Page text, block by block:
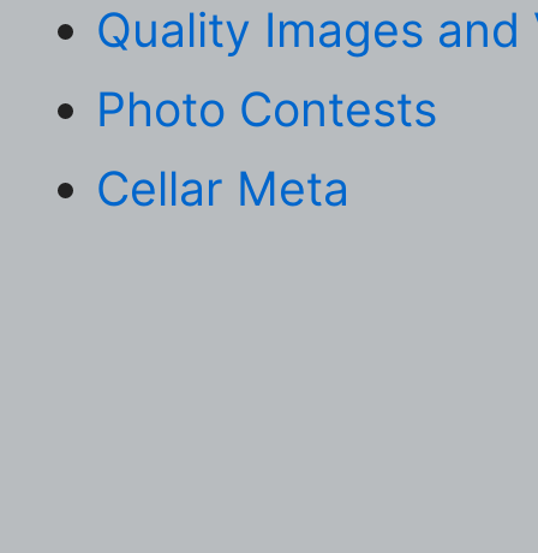
Quality Images and
Photo Contests
Cellar Meta